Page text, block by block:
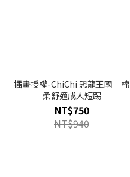
插畫授權-ChiChi 恐龍王國｜棉
柔舒適成人短踢
NT$750
NT$940